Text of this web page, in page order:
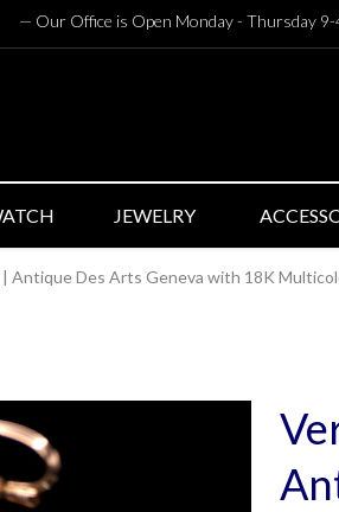
— Our Office is Open Monday - Thursday
JEWELRY
Antique Des Arts Geneva with 18K